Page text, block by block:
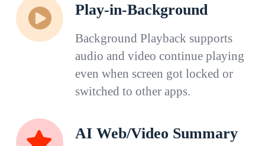
Play-in-Background
Background Playback supports
audio and video continue playing
even when screen got locked or
switched to other apps.
AI Web/Video Summary